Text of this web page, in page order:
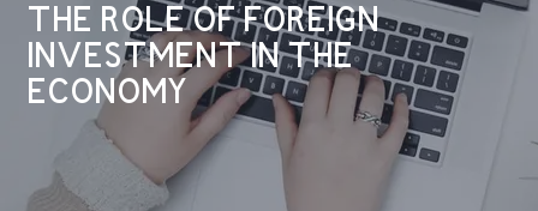
THE ROLE OF FOREIGN
INVESTMENT IN THE
ECONOMY